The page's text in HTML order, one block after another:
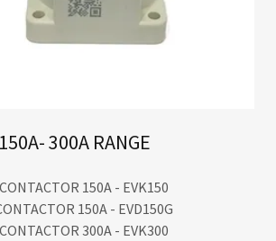
150A- 300A RANGE
150A - EVK150
150A - EVD150G
300A - EVK300